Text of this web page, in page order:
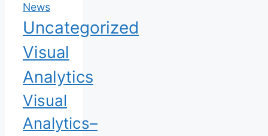
News
Uncategorized
Visual
Analytics
Visual
Analytics–